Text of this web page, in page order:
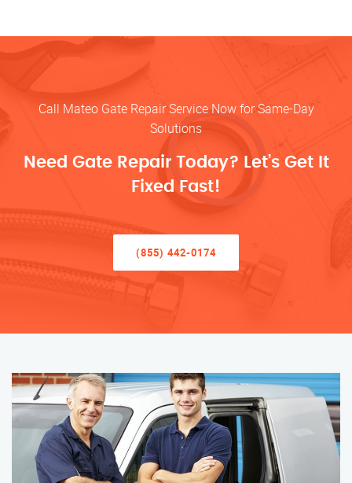
Call Mateo Gate Repair Service Now for Same-Day
Solutions
Need Gate Repair Today? Let’s Get It
Fixed Fast!
(855) 442-0174